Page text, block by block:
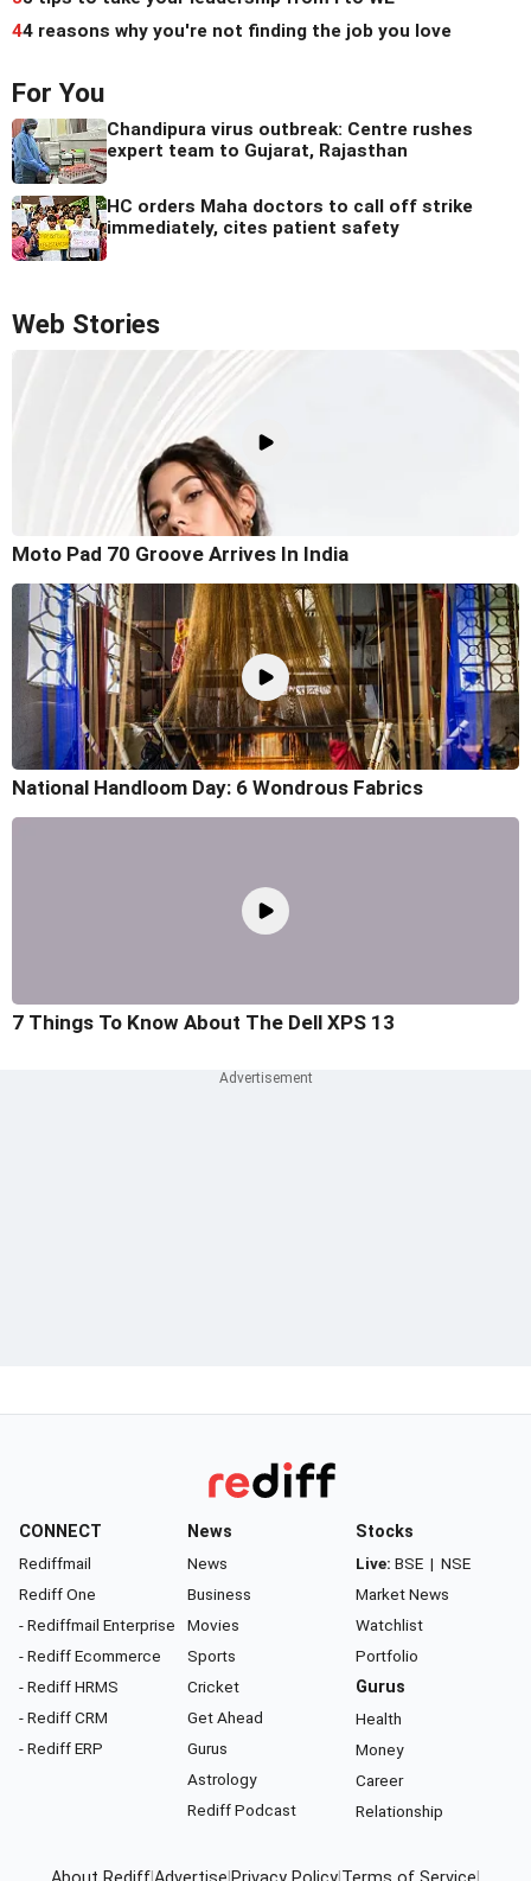
44 reasons why you're not finding the job you love
For You
Chandipura virus outbreak: Centre rushes
expert team to Gujarat, Rajasthan
HC orders Maha doctors to call off strike
immediately, cites patient safety
Web Stories
Moto Pad 70 Groove Arrives In India
National Handloom Day: 6 Wondrous Fabrics
7 Things To Know About The Dell XPS 13
CONNECT
Rediffmail
Rediff One
- Rediffmail Enterprise
- Rediff Ecommerce
- Rediff HRMS
- Rediff CRM
- Rediff ERP
News
News
Business
Movies
Sports
Cricket
Get Ahead
Gurus
Astrology
Rediff Podcast
Stocks
Live: BSE | NSE
Market News
Watchlist
Portfolio
Gurus
Health
Money
Career
Relationship